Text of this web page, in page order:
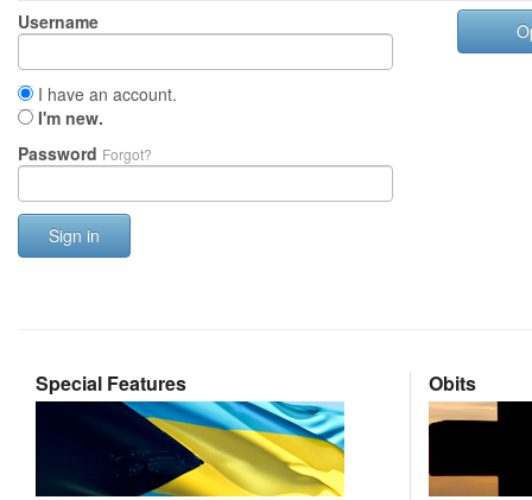
Username
I have an account.
I'm new.
Password Forgot?
Sign in
Special Features Obits